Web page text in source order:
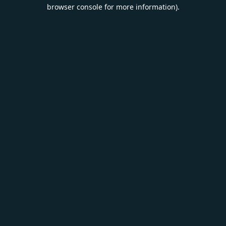
browser console for more information).